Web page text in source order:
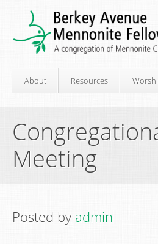
About Resources
Meeting
Posted by admin